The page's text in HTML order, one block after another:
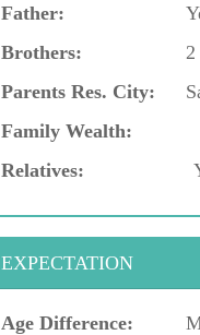
Father:
Brothers:
Parents Res. City:
Family Wealth:
Relatives:
EXPECTATION
Age Difference: